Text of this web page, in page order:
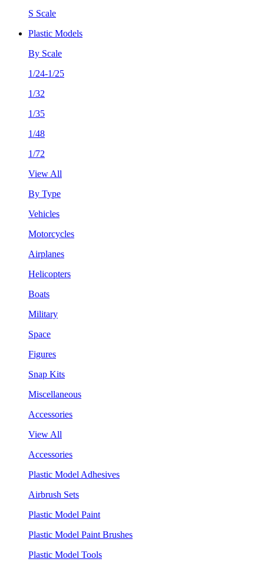
S Scale
Plastic Models
By Scale
1/24-1/25
1/32
1/35
1/48
1/72
View All
By Type
Vehicles
Motorcycles
Airplanes
Helicopters
Boats
Military
Space
Figures
Snap Kits
Miscellaneous
Accessories
View All
Accessories
Plastic Model Adhesives
Airbrush Sets
Plastic Model Paint
Plastic Model Paint Brushes
Plastic Model Tools